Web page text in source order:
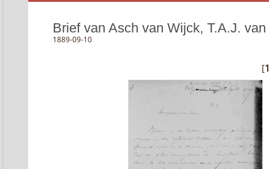
Brief van Asch van Wijck, T.A.J. van
1889-09-10
[1